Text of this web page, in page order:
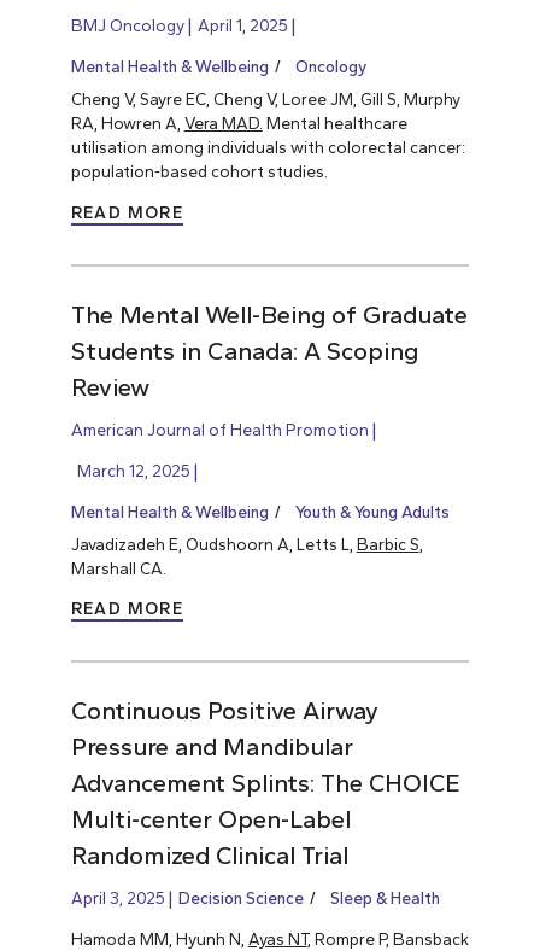
BMJ Oncology April 1, 2025
Mental Health & Wellbeing
Oncology
Cheng V, Sayre EC, Cheng V, Loree JM, Gill S, Murphy
RA, Howren A, Vera MAD. Mental healthcare
utilisation among individuals with colorectal cancer:
population-based cohort studies.
READ MORE
The Mental Well-Being of Graduate
Students in Canada: A Scoping
Review
American Journal of Health Promotion
March 12, 2025
Mental Health & Wellbeing
Youth & Young Adults
Javadizadeh E, Oudshoorn A, Letts L, Barbic S
Marshall CA.
READ MORE
Continuous Positive Airway
Pressure and Mandibular
Advancement Splints: The CHOICE
Multi-center Open-Label
Randomized Clinical Trial
April 3, 2025 Decision Science Sleep & Health
Hamoda MM, Hyunh N, Ayas NT, Rompre P, Bansback